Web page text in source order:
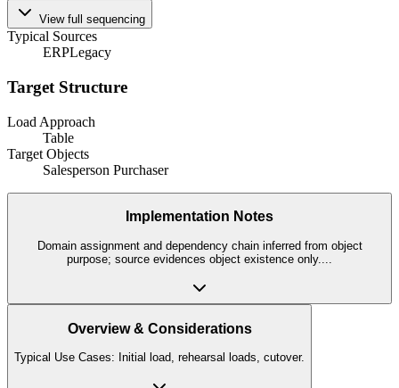
View full sequencing
Typical Sources
ERPLegacy
Target Structure
Load Approach
Table
Target Objects
Salesperson Purchaser
Implementation Notes
Domain assignment and dependency chain inferred from object
purpose; source evidences object existence only.
Overview & Considerations
Typical Use Cases: Initial load, rehearsal loads, cutover.